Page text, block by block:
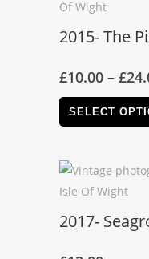
2015- The
£10.00 – £
SELECT
2017-